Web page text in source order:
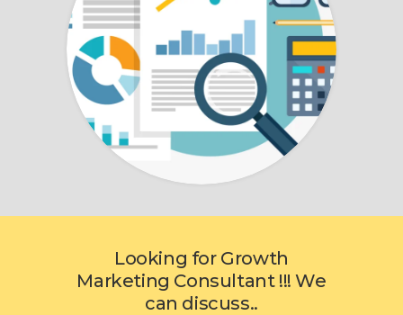
Looking for Growth
Marketing Consultant !!! We
can discuss..